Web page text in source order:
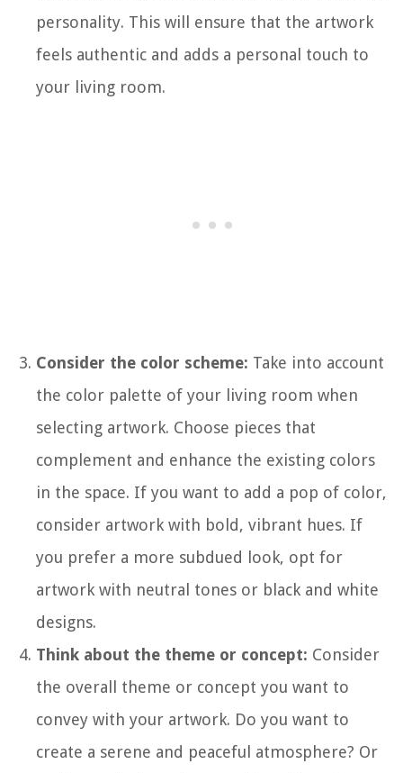
personality. This will ensure that the artwork
feels authentic and adds a personal touch to
your living room.
Consider the color scheme: Take into account
the color palette of your living room when
selecting artwork. Choose pieces that
complement and enhance the existing colors
in the space. If you want to add a pop of color,
consider artwork with bold, vibrant hues. If
you prefer a more subdued look, opt for
artwork with neutral tones or black and white
designs.
Think about the theme or concept: Consider
the overall theme or concept you want to
convey with your artwork. Do you want to
create a serene and peaceful atmosphere? Or